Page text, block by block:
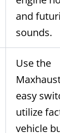
and
sounds.
Use the
easy
utilize
vehicle